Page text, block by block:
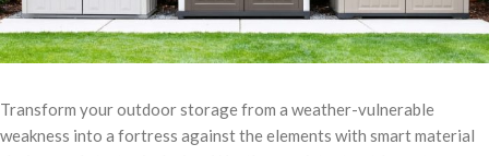
Transform your outdoor storage from a weather-vulnerable
weakness into a fortress against the elements with smart material